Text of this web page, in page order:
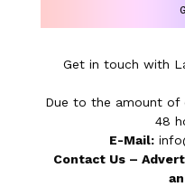
Get in touch with
Due to the amount of
48
E-Mail:
Contact Us –